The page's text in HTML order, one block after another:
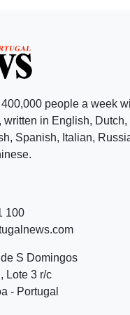
people a week
written in English, Dutch,
Spanish, Italian,
100
S Domingos
Lote 3 r/c
- Portugal